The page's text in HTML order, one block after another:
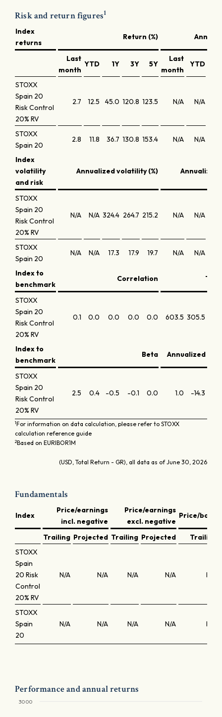
Risk and return figures1
Index
returns
Return (%)
Last
month
YTD 1Y 3Y 5Y
Last
month
YTD
STOXX
Spain 20
Risk Control
20% RV
2.7 12.5 45.0 120.8 123.5 N/A N/A
STOXX
Spain 20
2.8 11.8 36.7 130.8 153.4 N/A N/A
Index
volatility
and risk
Annualized volatility (%) Annualized
STOXX
Spain 20
Risk Control
20% RV
N/A N/A 324.4 264.7 215.2 N/A N/A
STOXX
Spain 20
N/A N/A 17.3 17.9 19.7 N/A N/A
Index to
benchmark
Correlation
STOXX
Spain 20
Risk Control
20% RV
0.1 0.0 0.0 0.0 0.0 603.5 305.5
Index to
benchmark
Beta Annualized
STOXX
Spain 20
Risk Control
20% RV
2.5 0.4 -0.5 -0.1 0.0 1.0 -14.3
1For information on data calculation, please refer to STOXX
calculation reference guide
2Based on EURIBOR1M
(USD, Total Return - GR), all data as of June 30, 2026
Fundamentals
Index
Price/earnings
incl. negative
Price/earnings
excl. negative
Price/book
Trailing Projected Trailing Projected
Trailing
STOXX
Spain
20 Risk
Control
20% RV
N/A N/A N/A N/A N/A
STOXX
Spain
20
N/A N/A N/A N/A N/A
Performance and annual returns
3000